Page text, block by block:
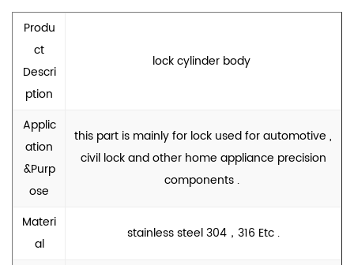
Produ
ct
Descri
ption
lock cylinder body
Applic
ation
&Purp
ose
this part is mainly for lock used for automotive ,
civil lock and other home appliance precision
components .
Materi
al
stainless steel 304，316 Etc .